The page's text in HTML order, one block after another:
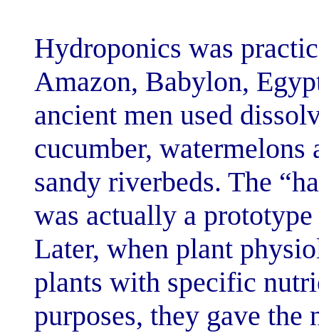
Hydroponics
Amazon,
ancient men
cucumber,
sandy
was actually a
Later, when
plants with
purposes, they